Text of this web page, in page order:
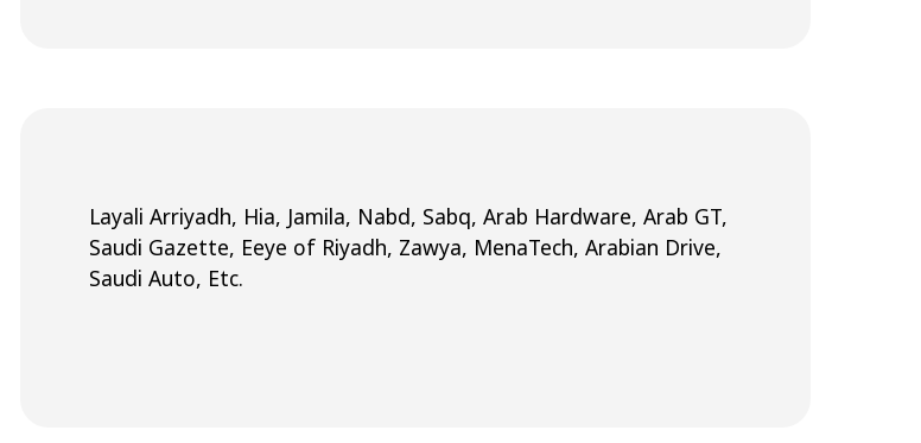
Layali Arriyadh, Hia, Jamila, Nabd, Sabq, Arab Hardware, Arab GT,
Saudi Gazette, Eeye of Riyadh, Zawya, MenaTech, Arabian Drive,
Saudi Auto, Etc.